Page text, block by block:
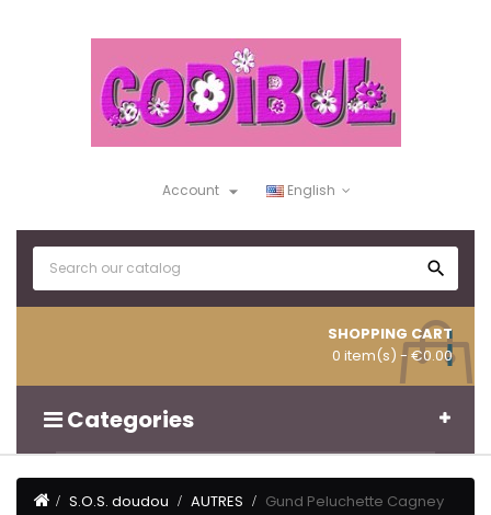
English
Account 

SHOPPING CART
0 item(s) - €0.00
Categories
S.O.S. doudou AUTRES
Gund Peluchette Cagney